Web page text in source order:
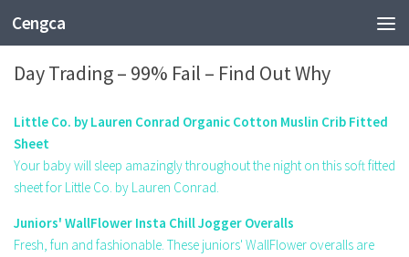
Cengca
BUSINESS
Day Trading – 99% Fail – Find Out Why
Little Co. by Lauren Conrad Organic Cotton Muslin Crib Fitted
Sheet
Your baby will sleep amazingly throughout the night on this soft fitted
sheet for Little Co. by Lauren Conrad.
Juniors' WallFlower Insta Chill Jogger Overalls
Fresh, fun and fashionable. These juniors' WallFlower overalls are